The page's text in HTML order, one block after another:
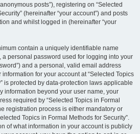
posts”), registering on “Selected
(hereinafter “your account”) and posts
and whilst logged in (hereinafter “your
contain a uniquely identifiable name
a personal password used for logging into your
and a personal, valid email address
information for your account at “Selected Topics
is protected by data-protection laws applicable
information beyond your user name, your
required by “Selected Topics in Formal
registration process is either mandatory or
Topics in Formal Methods for Security”.
of what information in your account is publicly